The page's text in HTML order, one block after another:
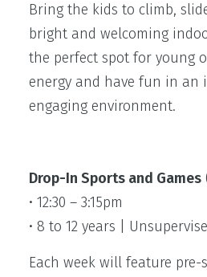
Bring the kids to climb,
bright and welcoming
the perfect spot for young
energy and have fun in an
engaging environment.
Drop-In Sports and Games
• 12:30 – 3:15pm
• 8 to 12 years |
Each week will feature pre-